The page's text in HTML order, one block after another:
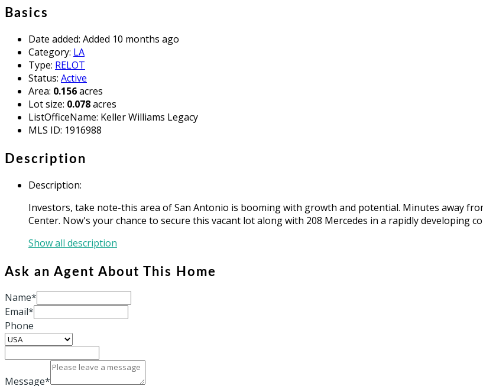
Basics
Date added: Added 10 months ago
Category: LA
Type: RELOT
Status: Active
Area: 0.156acres
Lot size: 0.078acres
ListOfficeName: Keller Williams Legacy
MLS ID: 1916988
Description
Description:
Investors, take note-this area of San Antonio is booming with growth and potential. Minutes away
Center. Now's your chance to secure this vacant lot along with 208 Mercedes in a rapidly developing
Show all description
Ask an Agent About This Home
Name*
Email*
Phone
Message*